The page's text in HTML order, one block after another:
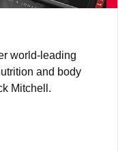
world-leading
and body
Mitchell.